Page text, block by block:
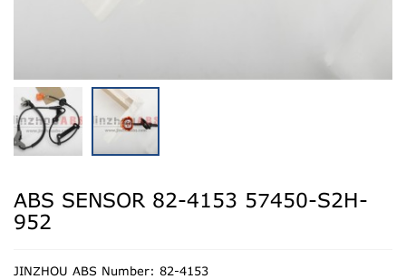
ABS SENSOR 82-4153 57450-S2H-
952
JINZHOU ABS Number: 82-4153